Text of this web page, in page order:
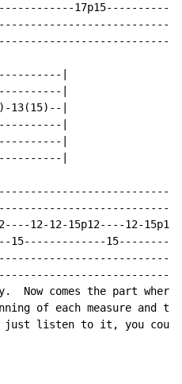
17p15----------
|
|
13(15)--|
|
|
|
12-12-15p12----12-
15-------------
Now comes the part
of each measure and
just listen to it, you